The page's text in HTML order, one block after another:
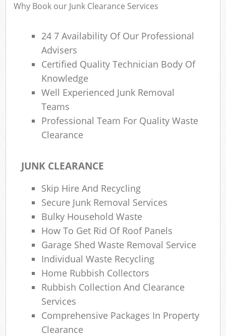
Why Book our Junk Clearance Services
24 7 Availability Of Our Professional
Advisers
Certified Quality Technician Body Of
Knowledge
Well Experienced Junk Removal
Teams
Professional Team For Quality Waste
Clearance
JUNK CLEARANCE
Skip Hire And Recycling
Secure Junk Removal Services
Bulky Household Waste
How To Get Rid Of Roof Panels
Garage Shed Waste Removal Service
Individual Waste Recycling
Home Rubbish Collectors
Rubbish Collection And Clearance
Services
Comprehensive Packages In Property
Clearance